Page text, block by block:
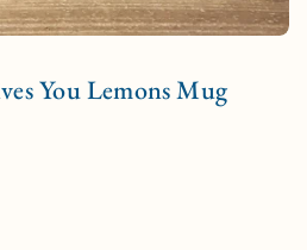
You Lemons Mug